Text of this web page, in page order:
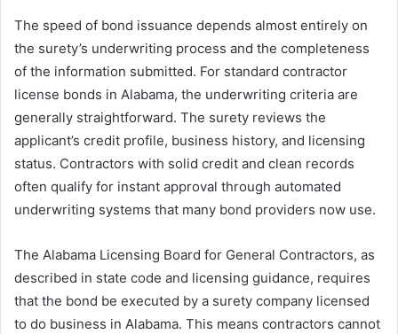
The speed of bond issuance depends almost entirely on
the surety’s underwriting process and the completeness
of the information submitted. For standard contractor
license bonds in Alabama, the underwriting criteria are
generally straightforward. The surety reviews the
applicant’s credit profile, business history, and licensing
status. Contractors with solid credit and clean records
often qualify for instant approval through automated
underwriting systems that many bond providers now use.
The Alabama Licensing Board for General Contractors, as
described in state code and licensing guidance, requires
that the bond be executed by a surety company licensed
to do business in Alabama. This means contractors cannot